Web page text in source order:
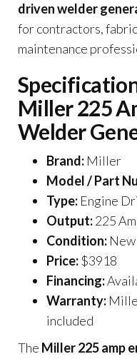
driven welder
for contractors,
maintenance
Miller 225
Welder
Brand: Miller
Model / Part
Type: Engine
Output:225
Condition:
Price:$3918
Financing:
Warranty:
included
The Miller 225 amp